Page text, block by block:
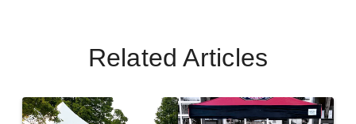
$409.99
$126.00 $159.99
Related Articles